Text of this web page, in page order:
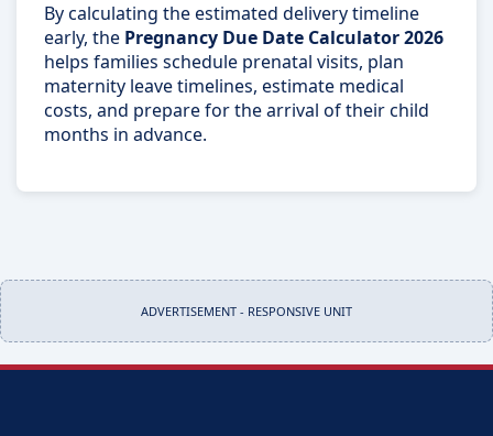
By calculating the estimated delivery timeline
early, the Pregnancy Due Date Calculator 2026
helps families schedule prenatal visits, plan
maternity leave timelines, estimate medical
costs, and prepare for the arrival of their child
months in advance.
ADVERTISEMENT - RESPONSIVE UNIT